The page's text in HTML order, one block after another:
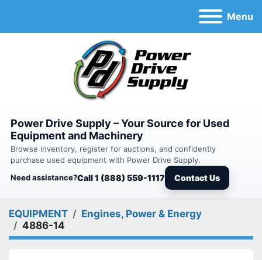
Menu
Power Drive Supply – Your Source for Used
Equipment and Machinery
Browse inventory, register for auctions, and confidently
purchase used equipment with Power Drive Supply.
Need assistance?Call 1 (888) 559-1117 Contact Us
EQUIPMENT
Engines, Power & Energy
4886-14